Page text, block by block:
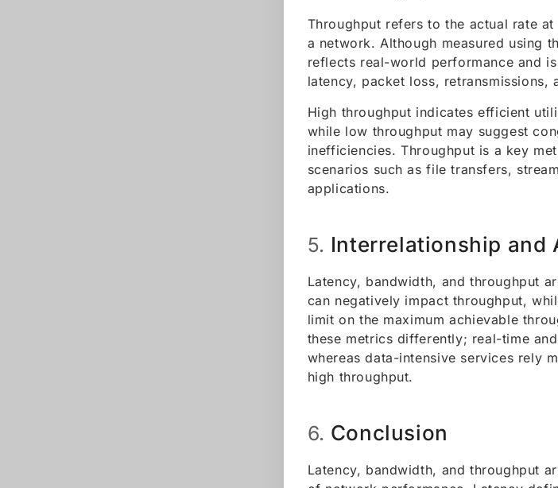
Throughput refers to the actual rate
a network. Although measured using
reflects real-world performance and
latency, packet loss, retransmissions,
High throughput indicates efficient
while low throughput may suggest
inefficiencies. Throughput is a key
scenarios such as file transfers,
applications.
5. Interrelationship and
Latency, bandwidth, and throughput
can negatively impact throughput,
limit on the maximum achievable
these metrics differently; real-time
whereas data-intensive services rely
high throughput.
6. Conclusion
Latency, bandwidth, and throughput